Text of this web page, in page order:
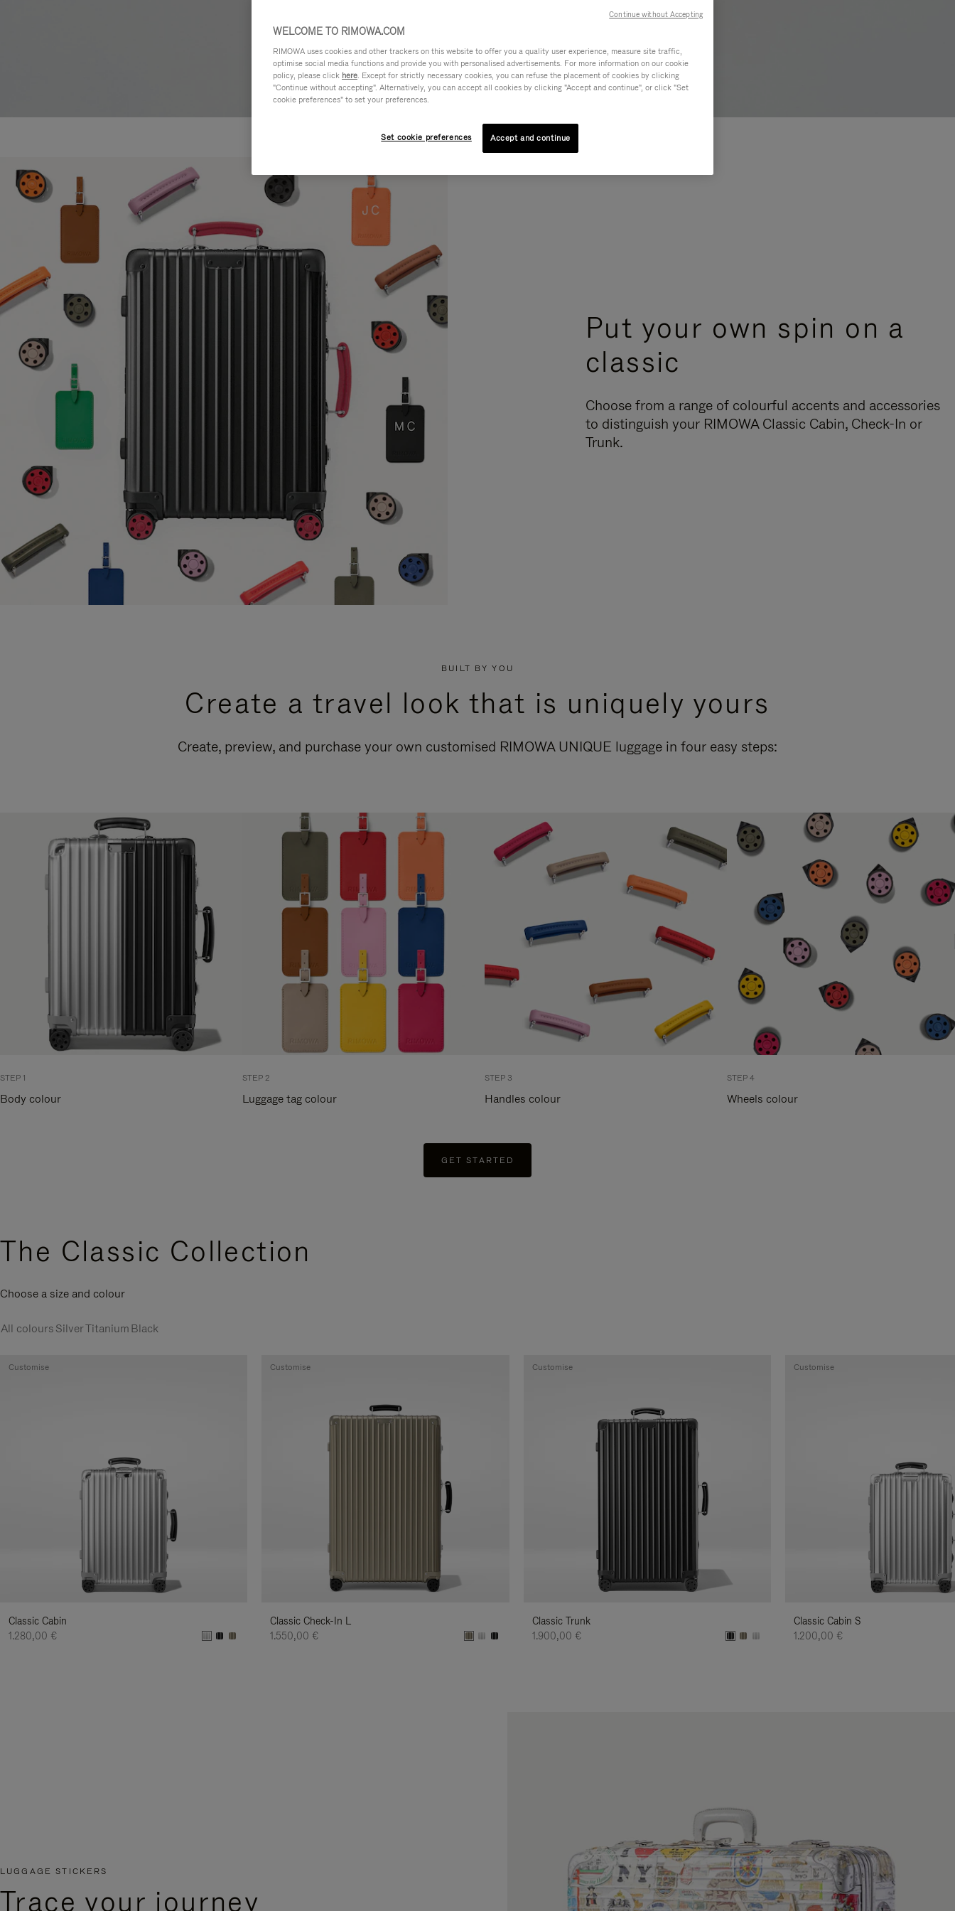
Put your own spin on a
classic
Choose from a range of colourful accents and accessories
to distinguish your RIMOWA Classic Cabin, Check-In or
Trunk.
BUILT BY YOU
Create a travel look that is uniquely yours
Create, preview, and purchase your own customised RIMOWA UNIQUE luggage in four easy steps:
STEP 1
Body colour
STEP 2
Luggage tag colour
STEP 3
Handles colour
STEP 4
Wheels colour
GET STARTED
The Classic Collection
Choose a size and colour
All coloursSilverTitaniumBlack
Classic Cabin
1.280,00 €
Customise
Classic Check-In L
1.550,00 €
Customise
Classic Trunk
1.900,00 €
Customise
Classic Cabin S
1.200,00 €
Customise
LUGGAGE STICKERS
Trace your journey
WELCOME TO RIMOWA.COM
RIMOWA uses cookies and other trackers on this website to offer you a quality user experience, measure site traffic,
optimise social media functions and provide you with personalised advertisements. For more information on our cookie
policy, please click here. Except for strictly necessary cookies, you can refuse the placement of cookies by clicking
"Continue without accepting". Alternatively, you can accept all cookies by clicking "Accept and continue", or click "Set
cookie preferences" to set your preferences.
Set cookie preferences Accept and continue
Continue without Accepting